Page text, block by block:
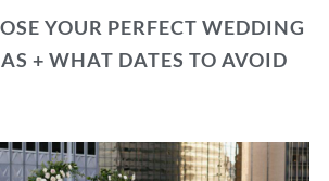
YOUR PERFECT WEDDING
+ WHAT DATES TO AVOID